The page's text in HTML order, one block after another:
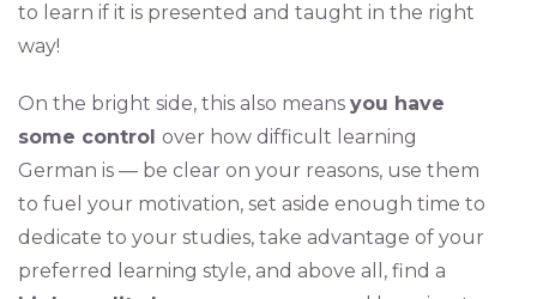
to learn if it is presented and taught in the right
way!
On the bright side, this also means you have
some control over how difficult learning
German is — be clear on your reasons, use them
to fuel your motivation, set aside enough time to
dedicate to your studies, take advantage of your
preferred learning style, and above all, find a